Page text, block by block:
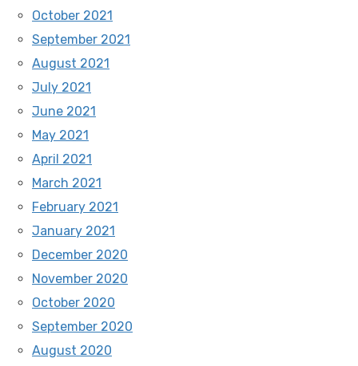
October 2021
September 2021
August 2021
July 2021
June 2021
May 2021
April 2021
March 2021
February 2021
January 2021
December 2020
November 2020
October 2020
September 2020
August 2020